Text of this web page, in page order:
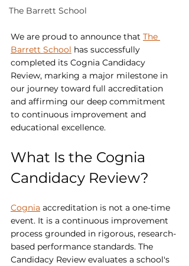
The Barrett School
We are proud to announce that The
Barrett School has successfully
completed its Cognia Candidacy
Review, marking a major milestone in
our journey toward full accreditation
and affirming our deep commitment
to continuous improvement and
educational excellence.
What Is the Cognia
Candidacy Review?
Cognia accreditation is not a one-time
event. It is a continuous improvement
process grounded in rigorous, research-
based performance standards. The
Candidacy Review evaluates a school's